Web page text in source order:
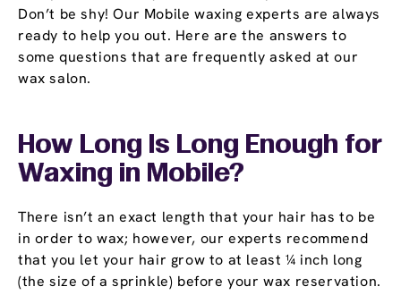
Don’t be shy! Our Mobile waxing experts are always
ready to help you out. Here are the answers to
some questions that are frequently asked at our
wax salon.
How Long Is Long Enough for
Waxing in Mobile?
There isn’t an exact length that your hair has to be
in order to wax; however, our experts recommend
that you let your hair grow to at least ¼ inch long
(the size of a sprinkle) before your wax reservation.